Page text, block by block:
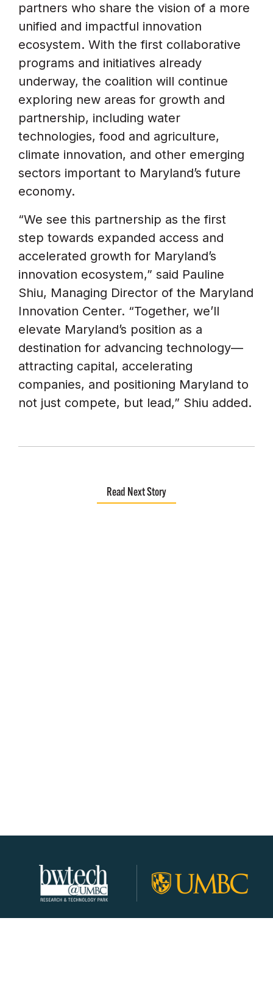
partners who share the vision of a more
unified and impactful innovation
ecosystem. With the first collaborative
programs and initiatives already
underway, the coalition will continue
exploring new areas for growth and
partnership, including water
technologies, food and agriculture,
climate innovation, and other emerging
sectors important to Maryland’s future
economy.
“We see this partnership as the first
step towards expanded access and
accelerated growth for Maryland’s
innovation ecosystem,” said Pauline
Shiu, Managing Director of the Maryland
Innovation Center. “Together, we’ll
elevate Maryland’s position as a
destination for advancing technology—
attracting capital, accelerating
companies, and positioning Maryland to
not just compete, but lead,” Shiu added.
Read Next Story